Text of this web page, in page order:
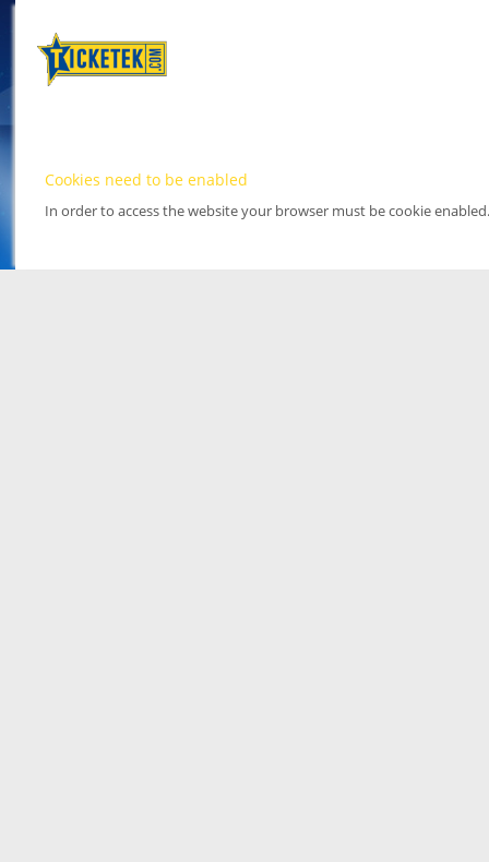
Cookies need to be enabled
In order to access the website your browser must be cookie enabled.